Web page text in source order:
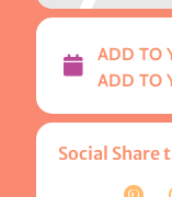
ADD TO
ADD TO